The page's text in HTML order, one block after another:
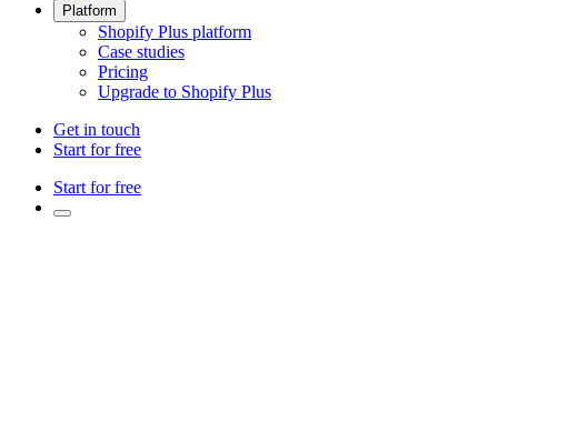
Platform
Shopify Plus platform
Case studies
Pricing
Upgrade to Shopify Plus
Get in touch
Start for free
Start for free